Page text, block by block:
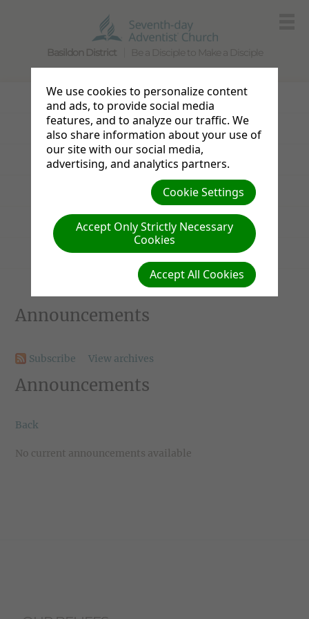
Basildon District Be a Disciple to Make a Disciple
Photo Gallery
Announcements
Sabbath Bulletin
Resources
Links
News from the UK & Ireland
Announcements
Subscribe View archives
Announcements
Back
No current announcements available
We use cookies to personalize content
and ads, to provide social media
features, and to analyze our traffic. We
also share information about your use of
our site with our social media,
advertising, and analytics partners.
Cookie Settings
Accept Only Strictly Necessary
Cookies
Accept All Cookies